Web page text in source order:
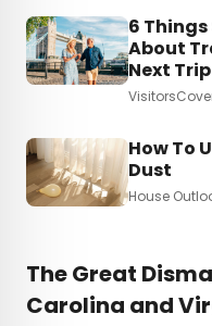
6 Things
About
Next Trip
How To
Dust
House
The Great
Carolina and